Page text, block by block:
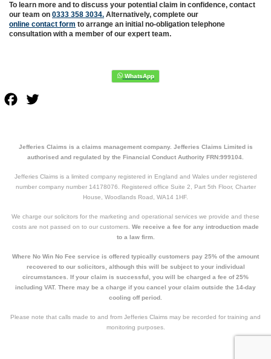
To learn more and to discuss your potential claim in confidence, contact
our team on 0333 358 3034. Alternatively, complete our
online contact form to arrange an initial no-obligation telephone
consultation with a member of our expert team.
Facebook
Jefferies Claims is a claims management company. Jefferies Claims Limited is
authorised and regulated by the Financial Conduct Authority FRN:999104.
Jefferies Claims is a limited company registered in England and Wales under registered
number company number 14178076. Registered office Suite 2, Part 5th Floor, Charter
House, Woodlands Road, WA14 1HF.
We charge our solicitors for the marketing and operational services we provide and these
costs are not passed on to our customers. We receive a fee for any introduction made
to a law firm.
Where No Win No Fee service is offered typically customers pay 25% of the amount
recovered to our solicitors, although this will be subject to your individual
circumstances. If your claim is successful, you will be charged a fee of 25%
including VAT. There may be a charge if you cancel your claim outside the 14-day
cooling off period.
Please note that calls made to and from Jefferies Claims may be recorded for training and
monitoring purposes.